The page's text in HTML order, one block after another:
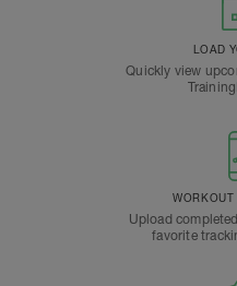
LOAD
Quickly view
WORKOUT
Upload
favorite